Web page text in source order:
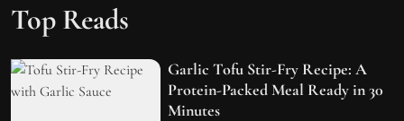
Top Reads
Garlic Tofu Stir-Fry Recipe: A
Protein-Packed Meal Ready in 30
Minutes